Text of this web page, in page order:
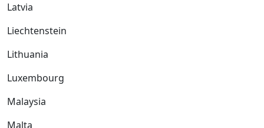
Latvia
Liechtenstein
Lithuania
Luxembourg
Malaysia
Malta